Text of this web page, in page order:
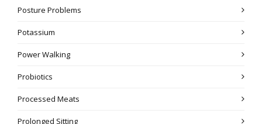
Posture Problems
Potassium
Power Walking
Probiotics
Processed Meats
Prolonged Sitting